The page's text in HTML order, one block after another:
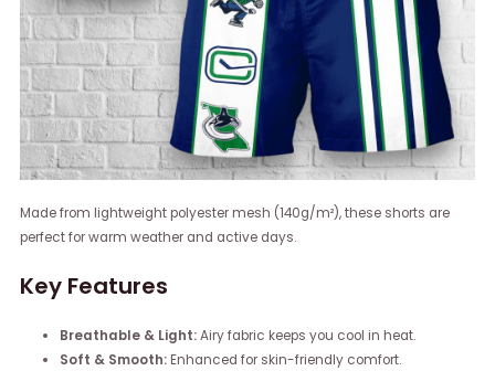
Made from lightweight polyester mesh (140g/m²), these shorts are
perfect for warm weather and active days.
Key Features
Breathable & Light:Airy fabric keeps you cool in heat.
Soft & Smooth:Enhanced for skin-friendly comfort.